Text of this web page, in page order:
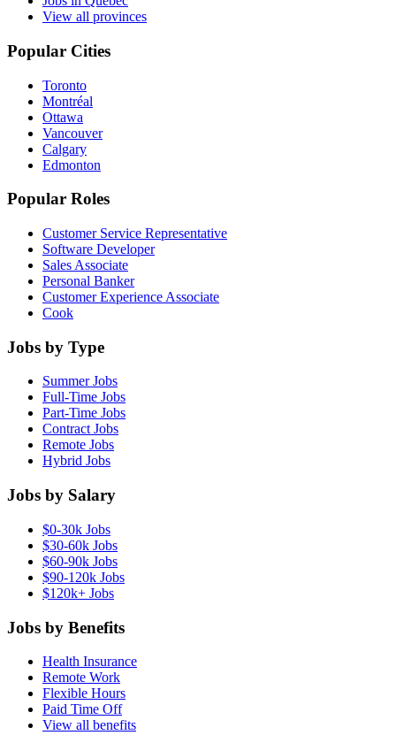
View all provinces
Popular Cities
Toronto
Montréal
Ottawa
Vancouver
Calgary
Edmonton
Popular Roles
Customer Service Representative
Software Developer
Sales Associate
Personal Banker
Customer Experience Associate
Cook
Jobs by Type
Summer Jobs
Full-Time Jobs
Part-Time Jobs
Contract Jobs
Remote Jobs
Hybrid Jobs
Jobs by Salary
$0-30k Jobs
$30-60k Jobs
$60-90k Jobs
$90-120k Jobs
$120k+ Jobs
Jobs by Benefits
Health Insurance
Remote Work
Flexible Hours
Paid Time Off
View all benefits